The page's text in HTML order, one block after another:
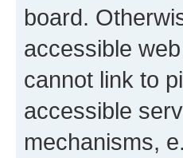
board.
accessible
cannot link to
accessible
mechanisms,